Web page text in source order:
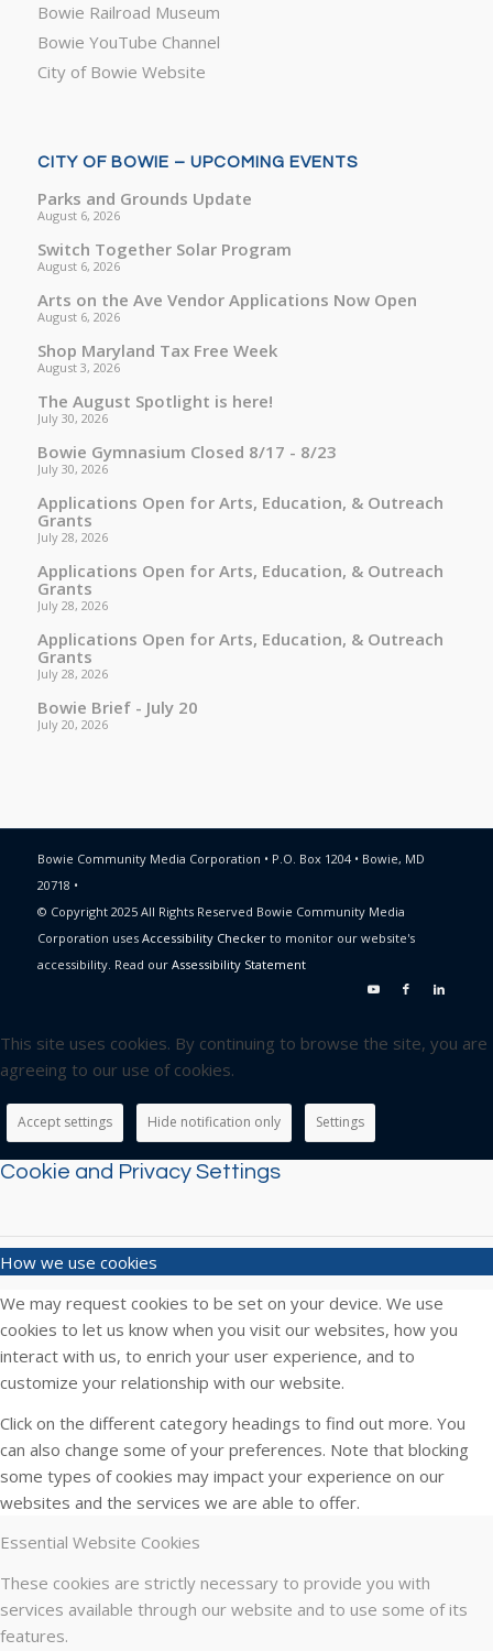
Bowie Railroad Museum
Bowie YouTube Channel
City of Bowie Website
CITY OF BOWIE – UPCOMING EVENTS
Parks and Grounds Update
August 6, 2026
Switch Together Solar Program
August 6, 2026
Arts on the Ave Vendor Applications Now Open
August 6, 2026
Shop Maryland Tax Free Week
August 3, 2026
The August Spotlight is here!
July 30, 2026
Bowie Gymnasium Closed 8/17 - 8/23
July 30, 2026
Applications Open for Arts, Education, & Outreach
Grants
July 28, 2026
Applications Open for Arts, Education, & Outreach
Grants
July 28, 2026
Applications Open for Arts, Education, & Outreach
Grants
July 28, 2026
Bowie Brief - July 20
July 20, 2026
Bowie Community Media Corporation • P.O. Box 1204 • Bowie, MD
20718 •
© Copyright 2025 All Rights Reserved Bowie Community Media
Corporation uses Accessibility Checkerto monitor our website's
accessibility. Read our Assessibility Statement
This site uses cookies. By continuing to browse the site, you are
agreeing to our use of cookies.
Accept settings Hide notification only Settings
Cookie and Privacy Settings
How we use cookies
We may request cookies to be set on your device. We use
cookies to let us know when you visit our websites, how you
interact with us, to enrich your user experience, and to
customize your relationship with our website.
Click on the different category headings to find out more. You
can also change some of your preferences. Note that blocking
some types of cookies may impact your experience on our
websites and the services we are able to offer.
Essential Website Cookies
These cookies are strictly necessary to provide you with
services available through our website and to use some of its
features.